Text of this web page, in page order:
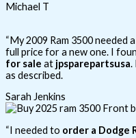
Michael T
“My 2009 Ram 3500 needed
full price for a new one. I
for sale at jpsparepartsusa.
as described.
Sarah Jenkins
“I needed to order a Dodge